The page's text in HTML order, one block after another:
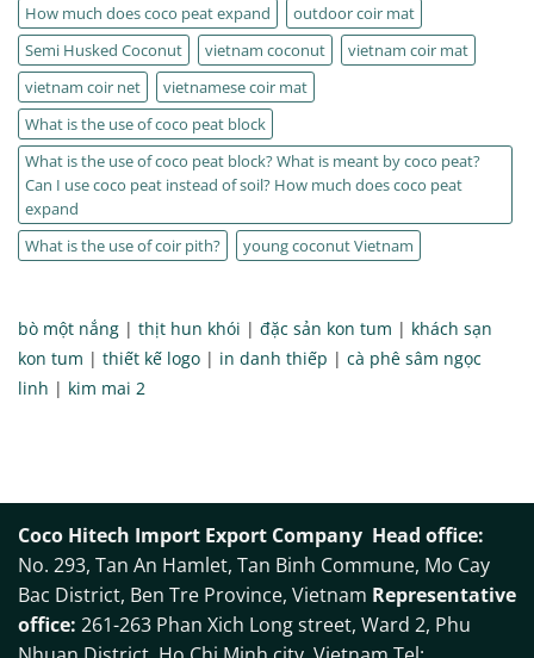
How much does coco peat expand
outdoor coir mat
Semi Husked Coconut
vietnam coconut
vietnam coir mat
vietnam coir net
vietnamese coir mat
What is the use of coco peat block
What is the use of coco peat block? What is meant by coco peat?
Can I use coco peat instead of soil? How much does coco peat
expand
What is the use of coir pith?
young coconut Vietnam
bò một nắng | thịt hun khói | đặc sản kon tum | khách sạn
kon tum | thiết kế logo | in danh thiếp | cà phê sâm ngọc
linh | kim mai 2
Coco Hitech Import Export Company Head office:
No. 293, Tan An Hamlet, Tan Binh Commune, Mo Cay
Bac District, Ben Tre Province, Vietnam Representative
office: 261-263 Phan Xich Long street, Ward 2, Phu